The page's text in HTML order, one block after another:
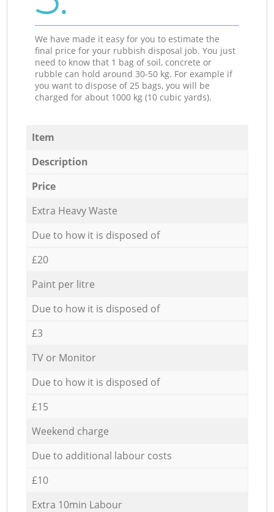
We have made it easy for you to estimate the
final price for your rubbish disposal job. You just
need to know that 1 bag of soil, concrete or
rubble can hold around 30-50 kg. For example if
you want to dispose of 25 bags, you will be
charged for about 1000 kg (10 cubic yards).
Item
Description
Price
Extra Heavy Waste
Due to how it is disposed of
£20
Paint per litre
Due to how it is disposed of
£3
TV or Monitor
Due to how it is disposed of
£15
Weekend charge
Due to additional labour costs
£10
Extra 10min Labour